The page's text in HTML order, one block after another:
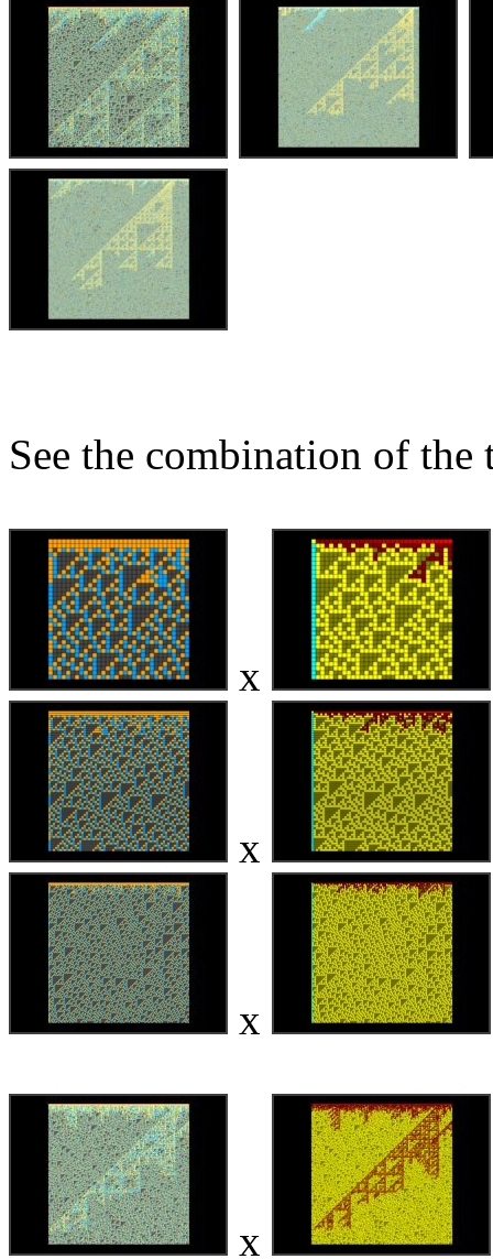
See the combination of
x
x
x
x